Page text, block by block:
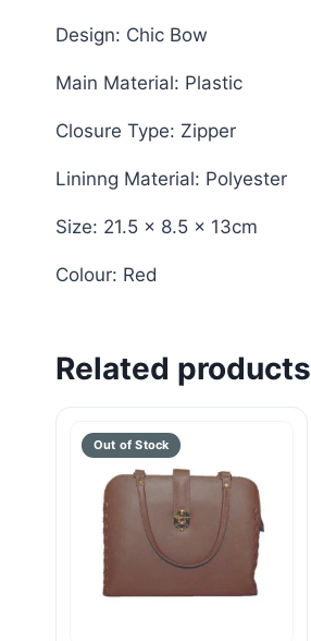
Design: Chic Bow
Main Material: Plastic
Closure Type: Zipper
Lininng Material: Polyester
Size: 21.5 x 8.5 x 13cm
Colour: Red
Related products